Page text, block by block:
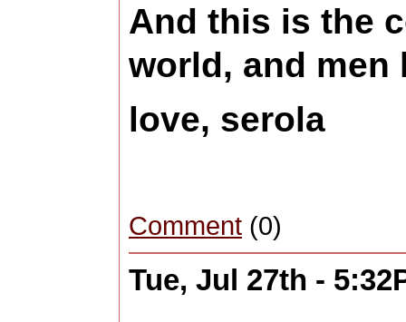
And this is the
world, and men
love, serola
Comment (0)
Tue, Jul 27th -